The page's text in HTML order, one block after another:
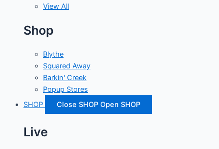
View All
Shop
Blythe
Squared Away
Barkin' Creek
Popup Stores
SHOP
Close SHOP Open SHOP
Live